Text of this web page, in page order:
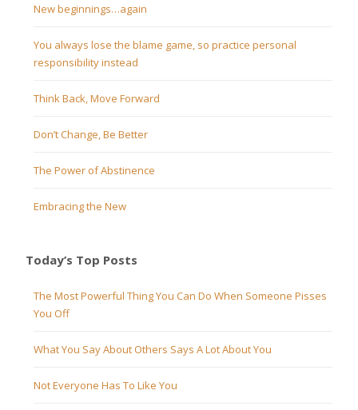
New beginnings…again
You always lose the blame game, so practice personal
responsibility instead
Think Back, Move Forward
Don’t Change, Be Better
The Power of Abstinence
Embracing the New
Today’s Top Posts
The Most Powerful Thing You Can Do When Someone Pisses
You Off
What You Say About Others Says A Lot About You
Not Everyone Has To Like You